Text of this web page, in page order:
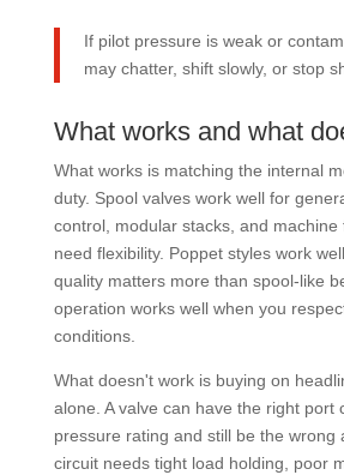
If pilot pressure is weak or
may chatter, shift slowly, or stop
What works and what
What works is matching the internal
duty. Spool valves work well for
control, modular stacks, and machine
need flexibility. Poppet styles work
quality matters more than spool-like
operation works well when you
conditions.
What doesn't work is buying on
alone. A valve can have the right port
pressure rating and still be the wrong
circuit needs tight load holding, poor